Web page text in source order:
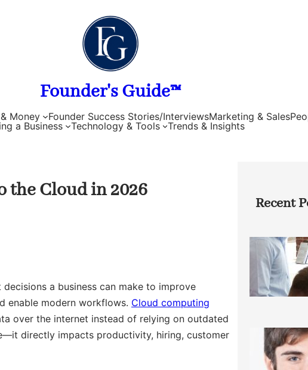
Founder's Guide™
Money Founder Success Stories/InterviewsMarketing & Sales
a Business
Technology & Tools Trends & Insights
the Cloud in 2026
a business can make to improve
enable modern workflows. Cloud computing
over the internet instead of relying on outdated
directly impacts productivity, hiring, customer
Recent